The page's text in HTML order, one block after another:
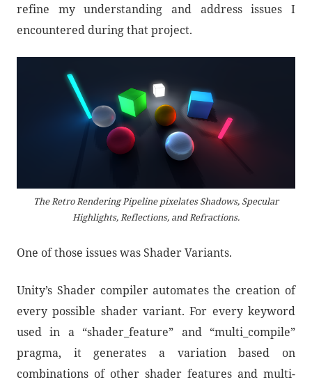
refine my understanding and address issues I
encountered during that project.
The Retro Rendering Pipeline pixelates Shadows, Specular
Highlights, Reflections, and Refractions.
One of those issues was Shader Variants.
Unity’s Shader compiler automates the creation of
every possible shader variant. For every keyword
used in a “shader_feature” and “multi_compile”
pragma, it generates a variation based on
combinations of other shader features and multi-